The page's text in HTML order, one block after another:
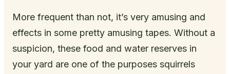
More frequent than not, it’s very amusing and
effects in some pretty amusing tapes. Without a
suspicion, these food and water reserves in
your yard are one of the purposes squirrels